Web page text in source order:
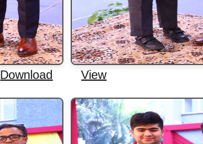
Download View